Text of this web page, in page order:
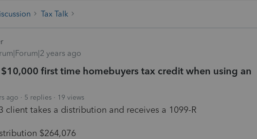
Tax Talk
years ago
first time homebuyers tax credit when using an
ago 5 replies 19 views
client takes a distribution and receives a 1099-R
$264,076